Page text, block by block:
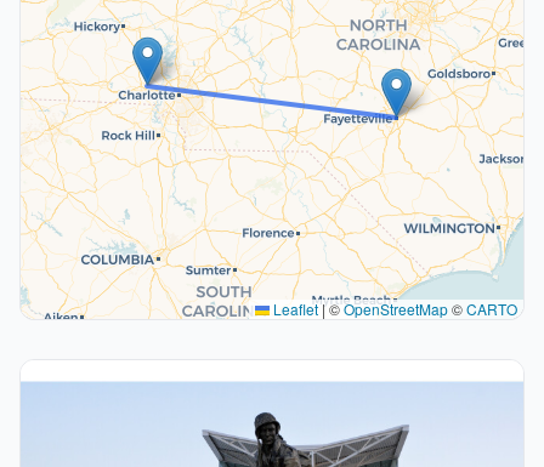
Leaflet |©OpenStreetMap©CARTO